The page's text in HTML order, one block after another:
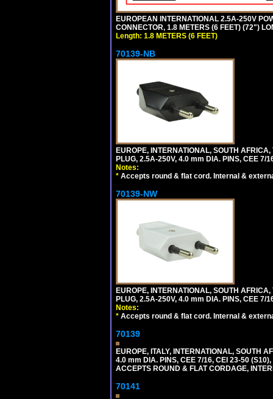
EUROPEAN INTERNATIONAL 2.5A-250V
CONNECTOR, 1.8 METERS (6 FEET) (72")
Length: 1.8 METERS (6 FEET)
70139-NB
EUROPE, INTERNATIONAL, SOUTH
PLUG, 2.5A-250V, 4.0 mm DIA. PINS, CEE 7/
Notes:
* Accepts round & flat cord. Internal &
70139-NW
EUROPE, INTERNATIONAL, SOUTH
PLUG, 2.5A-250V, 4.0 mm DIA. PINS, CEE 7/
Notes:
* Accepts round & flat cord. Internal &
70139
EUROPE, ITALY, INTERNATIONAL, SOUTH
4.0 mm DIA. PINS, CEE 7/16, CEI 23-50
ACCEPTS ROUND & FLAT CORDAGE,
70141